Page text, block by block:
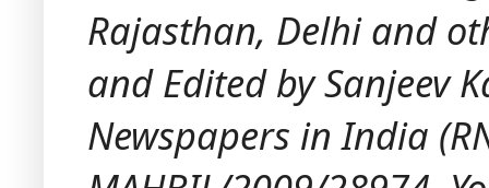
Rajasthan, Delhi and
and Edited by Sanjeev
Newspapers in India